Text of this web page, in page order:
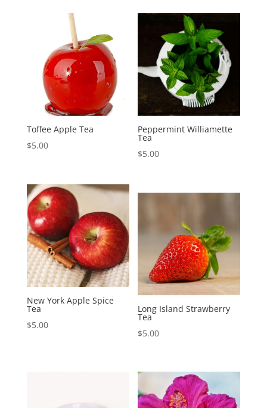
Toffee Apple Tea
$5.00
Peppermint Williamette
Tea
$5.00
New York Apple Spice
Tea
$5.00
Long Island Strawberry
Tea
$5.00